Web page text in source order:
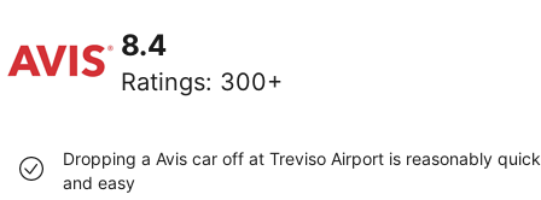
8.4
Ratings: 300+
Dropping a Avis car off at Treviso Airport is reasonably quick
and easy